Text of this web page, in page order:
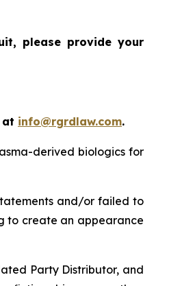
please provide your
at info@rgrdlaw.com.
derived biologics for
and/or failed to
to create an appearance
Party Distributor, and